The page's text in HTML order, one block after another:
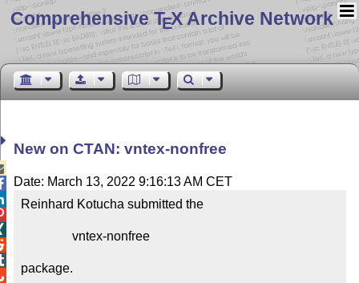
Comprehensive TEX Archive Network
New on CTAN: vntex-nonfree
Date: March 13, 2022 9:16:13 AM CET
Reinhard Kotucha submitted the
package.